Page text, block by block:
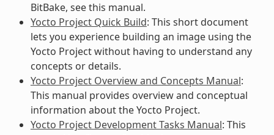
BitBake, see this manual.
Yocto Project Quick Build: This short document
lets you experience building an image using the
Yocto Project without having to understand any
concepts or details.
Yocto Project Overview and Concepts Manual:
This manual provides overview and conceptual
information about the Yocto Project.
Yocto Project Development Tasks Manual: This